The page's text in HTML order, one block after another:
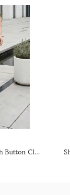
Shein Full Length Fly With Button Closure Mid Wash Jeans